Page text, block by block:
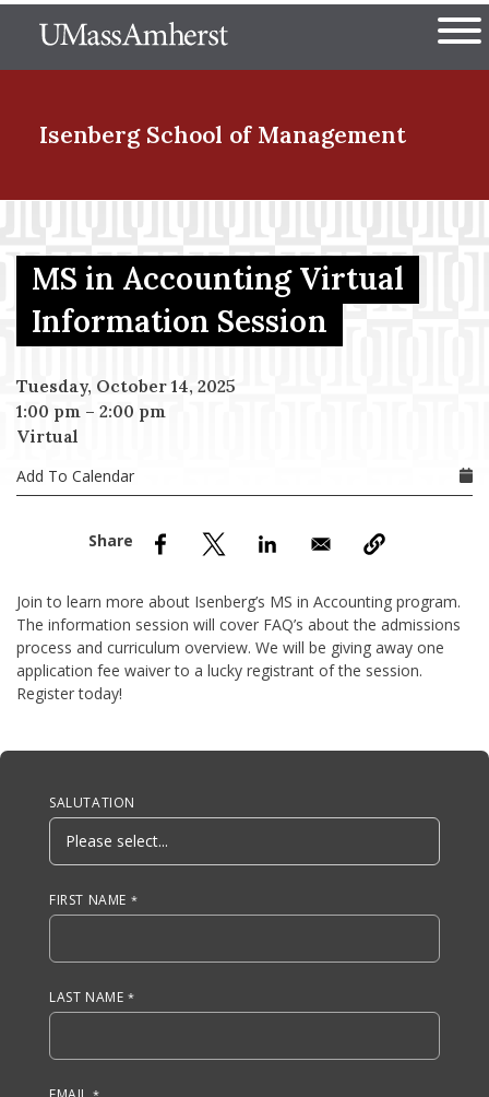
to
The University of
Isenberg School of Management
Menu Item
Menu Item
Menu Item
Menu Item
MS in Accounting Virtual
Information Session
Tuesday, October 14, 2025
1:00 pm – 2:00 pm
Virtual
Add To Calendar
Join to learn more about Isenberg’s MS in Accounting program.
The information session will cover FAQ’s about the admissions
process and curriculum overview. We will be giving away one
application fee waiver to a lucky registrant of the session.
Register today!
Anchor Tag
SALUTATION
FIRST NAME
LAST NAME